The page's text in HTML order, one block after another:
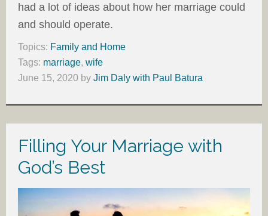
had a lot of ideas about how her marriage could
and should operate.
Topics: Family and Home
Tags: marriage, wife
June 15, 2020 by Jim Daly with Paul Batura
Filling Your Marriage with
God’s Best